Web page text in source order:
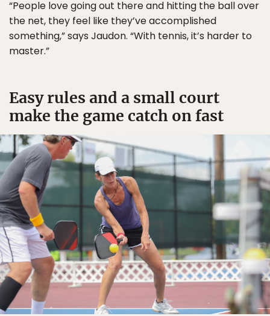
“People love going out there and hitting the ball over
the net, they feel like they’ve accomplished
something,” says Jaudon. “With tennis, it’s harder to
master.”
Easy rules and a small court
make the game catch on fast